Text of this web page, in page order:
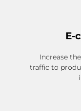
E-
Increase
traffic to